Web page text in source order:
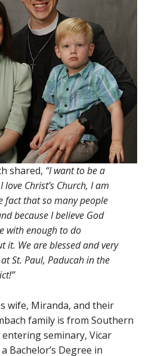
shared, “I want to be a
Christ’s Church, I am
fact that so many people
because I believe God
with enough to do
it. We are blessed and very
St. Paul, Paducah in the
wife, Miranda, and their
family is from Southern
seminary, Vicar
Bachelor’s Degree in